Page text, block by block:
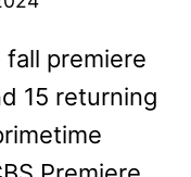
fall premiere
15 returning